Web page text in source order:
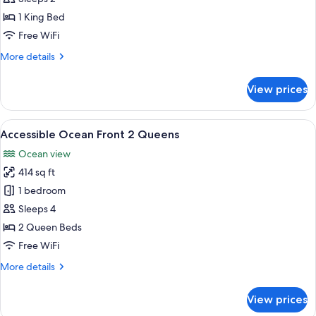
Front
1
1 King Bed
Free WiFi
More details
More
Ocean
Front
1
View prices
View
all
photos
for
Accessible
Ocean
Front
2
A hotel room with two beds, a desk,
5
Accessible Ocean Front 2 Queens
Ocean view
414 sq ft
1 bedroom
Sleeps 4
2 Queen Beds
Free WiFi
More details
More
View prices